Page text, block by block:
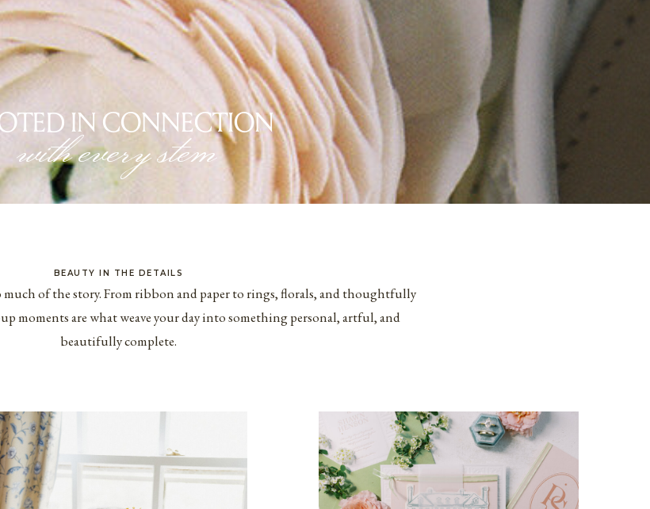
with every stem
IN CONNECTION
much of the story. From ribbon and paper to rings, florals, and thoughtfully
moments are what weave your day into something personal, artful, and
beautifully complete.
BEAUTY IN THE DETAILS